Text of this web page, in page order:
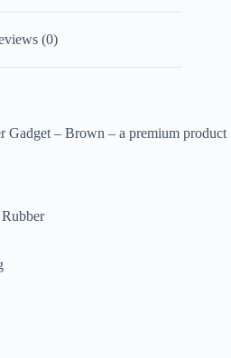
(0)
Gadget – Brown – a premium product